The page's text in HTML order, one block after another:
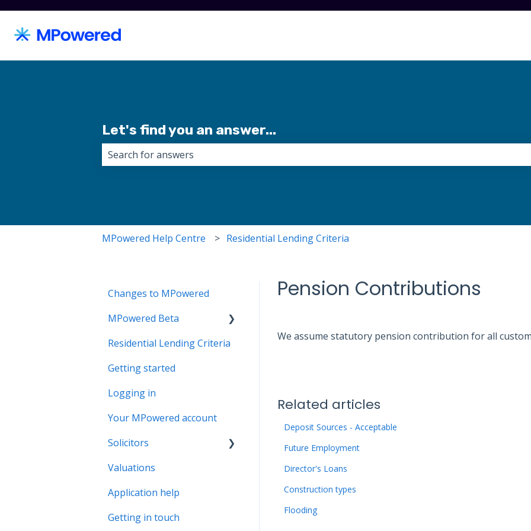
Let's find you an answer...
MPowered Help Centre Residential Lending Criteria
Pension Contributions
We assume statutory pension contribution for all
Related articles
Deposit Sources - Acceptable
Future Employment
Director's Loans
Construction types
Flooding
Changes to MPowered
MPowered Beta
MPowered Betas
Residential Lending Criteria
Getting started
Logging in
Your MPowered account
Solicitors
Legal Assist
Legal Fee Saver
Valuations
Application help
Getting in touch